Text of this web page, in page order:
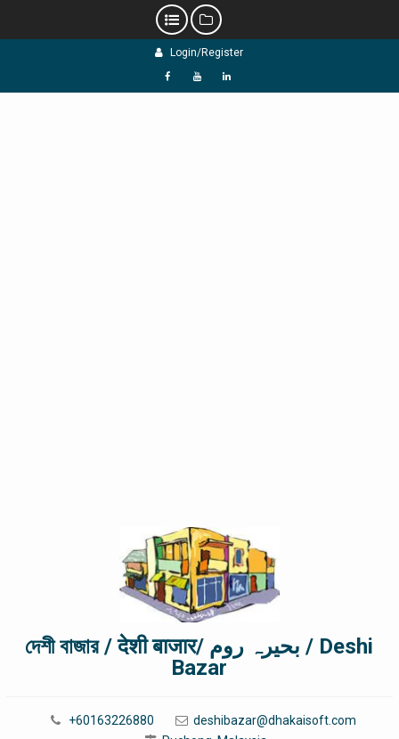
Login/Register
f Y L
দেশী বাজার / देशी बाजार/ بحیرہ روم / Deshi
Bazar
+60163226880
deshibazar@dhakaisoft.com